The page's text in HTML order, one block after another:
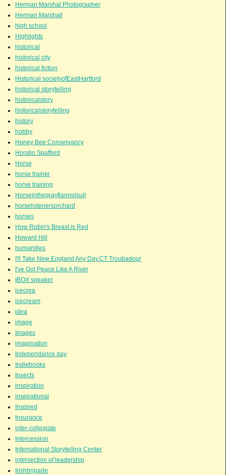
Herman Marshal Photographer
Herman Marshall
high school
Highlights
historical
historical city
historical fiction
Historical societyofEastHartford
historical storytelling
historicalstory
historicalstorytelling
history
hobby
Honey Bee Conservancy
Horatio Spafford
Horse
horse trainer
horse training
Horseinthegrayflannelsuit
horselistenersorchard
horses
How Robin's Breast is Red
Howard Hill
humanities
I'll Take New England Any Day.CT Troubadour
I've Got Peace Like A River
IBOX speaker
icecrea
icecream
idea
image
Images
imagination
Independance day
Indiebooks
Insects
inspiration
inspirational
Inspired
Insurance
inter-collegiate
Intercession
International Storytelling Center
intersection of leadership
Irishbrigade